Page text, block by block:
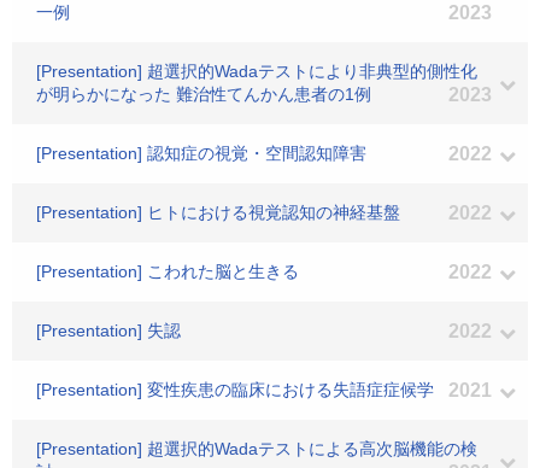
一例
2023
[Presentation] 超選択的Wadaテストにより非典型的側性化
が明らかになった 難治性てんかん患者の1例
2023
[Presentation] 認知症の視覚・空間認知障害 2022
[Presentation] ヒトにおける視覚認知の神経基盤 2022
[Presentation] こわれた脳と生きる 2022
[Presentation] 失認 2022
[Presentation] 変性疾患の臨床における失語症症候学 2021
[Presentation] 超選択的Wadaテストによる高次脳機能の検